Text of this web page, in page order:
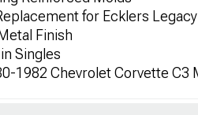
for Ecklers
Finish
Singles
1982 Chevrolet Corvette C3